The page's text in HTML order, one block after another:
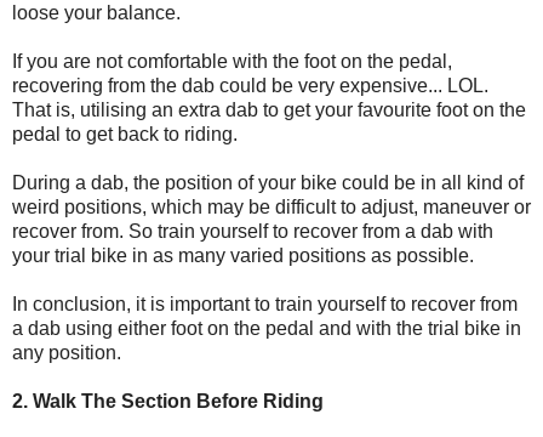
loose your balance.
If you are not comfortable with the foot on the pedal,
recovering from the dab could be very expensive... LOL.
That is, utilising an extra dab to get your favourite foot on the
pedal to get back to riding.
During a dab, the position of your bike could be in all kind of
weird positions, which may be difficult to adjust, maneuver or
recover from. So train yourself to recover from a dab with
your trial bike in as many varied positions as possible.
In conclusion, it is important to train yourself to recover from
a dab using either foot on the pedal and with the trial bike in
any position.
2. Walk The Section Before Riding